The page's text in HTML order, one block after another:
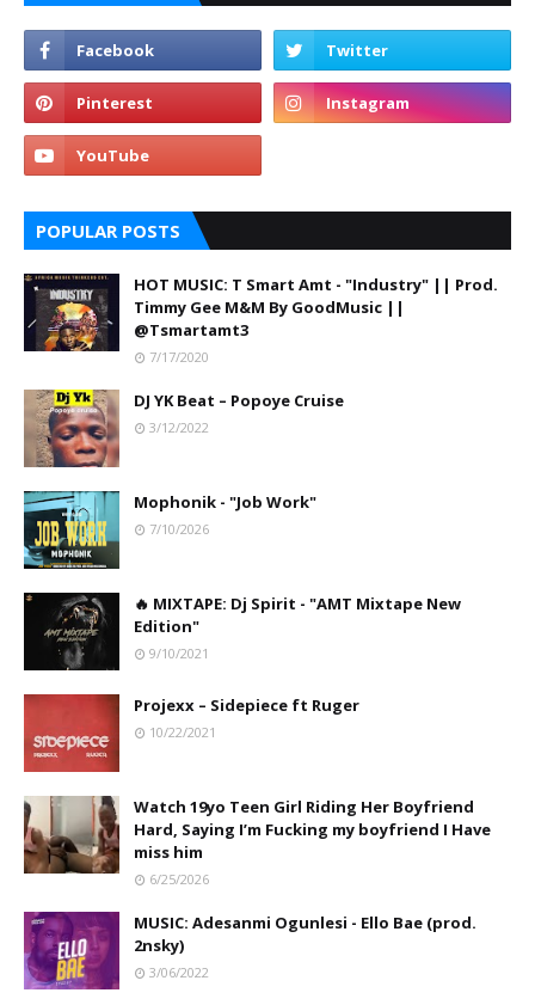
POPULAR POSTS
HOT MUSIC: T Smart Amt - "Industry" || Prod.
Timmy Gee M&M By GoodMusic ||
@Tsmartamt3
7/17/2020
DJ YK Beat – Popoye Cruise
3/12/2022
Mophonik - "Job Work"
7/10/2026
🔥 MIXTAPE: Dj Spirit - "AMT Mixtape New
Edition"
9/10/2021
Projexx – Sidepiece ft Ruger
10/22/2021
Watch 19yo Teen Girl Riding Her Boyfriend
Hard, Saying I’m Fucking my boyfriend I Have
miss him
6/25/2026
MUSIC: Adesanmi Ogunlesi - Ello Bae (prod.
2nsky)
3/06/2022